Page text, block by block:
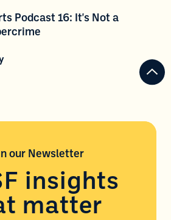
Podcast 16: It's Not a
our Newsletter
insights
matter